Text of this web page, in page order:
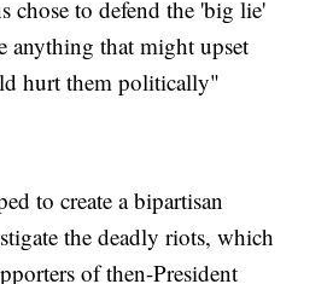
chose to defend the 'big lie'
anything that might upset
hurt them politically"
to create a bipartisan
the deadly riots, which
of then-President